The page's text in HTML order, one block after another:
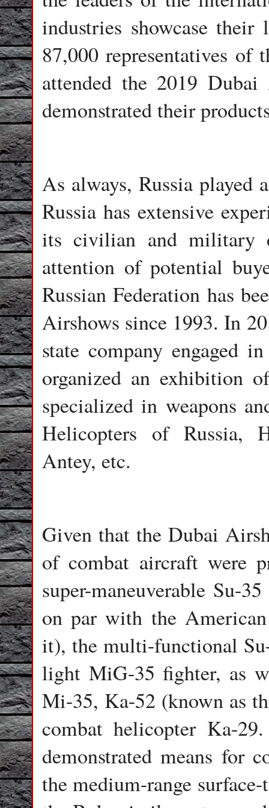
industries showcase
87,000 representatives of
attended the 2019
demonstrated their
As always, Russia played
Russia has extensive
its civilian and military
attention of potential
Russian Federation has
Airshows since 1993. In
state company engaged
organized an exhibition
specialized in weapons
Helicopters of Russia,
Antey, etc.
Given that the Dubai
of combat aircraft were
super-maneuverable Su-
on par with the
it), the multi-functional
light MiG-35 fighter, as
Mi-35, Ka-52 (known as
combat helicopter Ka-
demonstrated means for
the medium-range